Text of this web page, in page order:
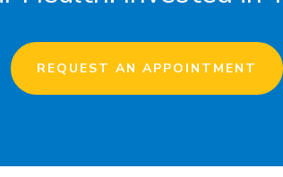
REQUEST AN APPOINTMENT